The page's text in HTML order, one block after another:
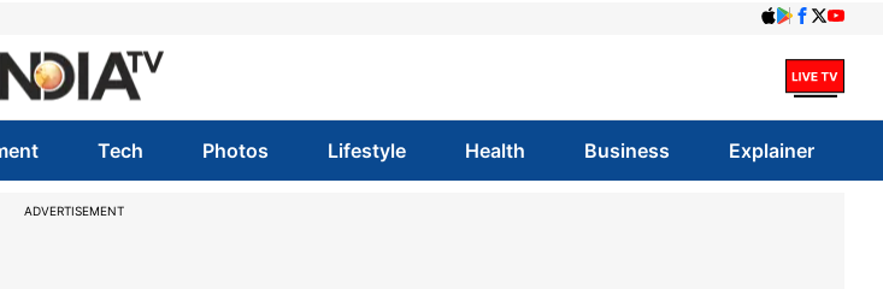
Tech Photos Lifestyle Health Business Explainer
ADVERTISEMENT